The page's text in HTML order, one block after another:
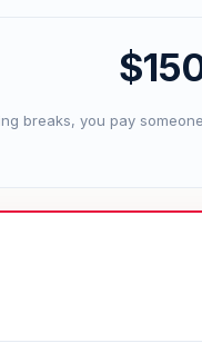
breaks, you pay